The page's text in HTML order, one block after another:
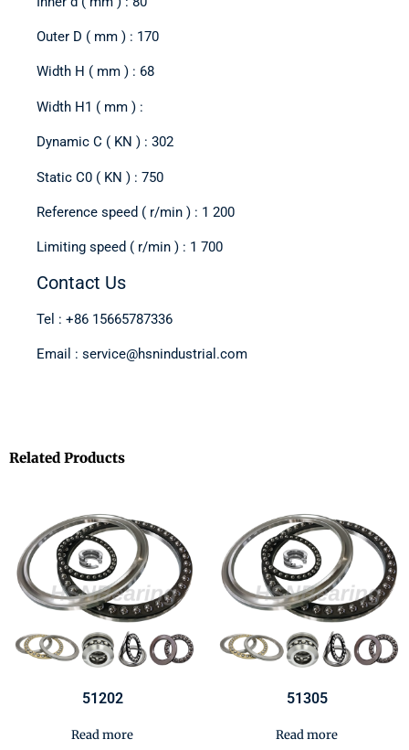
Outer D ( mm ) : 170
Width H ( mm ) : 68
Width H1 ( mm ) :
Dynamic C ( KN ) : 302
Static C0 ( KN ) : 750
Reference speed ( r/min ) : 1 200
Limiting speed ( r/min ) : 1 700
Contact Us
Tel : +86 15665787336
Email : service@hsnindustrial.com
Related Products
51202
Read more
51305
Read more